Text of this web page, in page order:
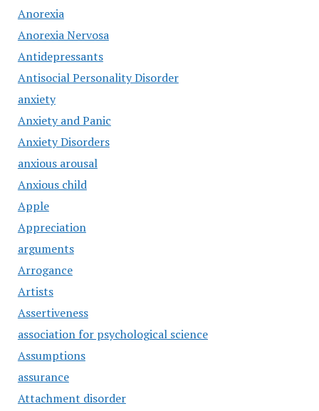
Anorexia
Anorexia Nervosa
Antidepressants
Antisocial Personality Disorder
anxiety
Anxiety and Panic
Anxiety Disorders
anxious arousal
Anxious child
Apple
Appreciation
arguments
Arrogance
Artists
Assertiveness
association for psychological science
Assumptions
assurance
Attachment disorder